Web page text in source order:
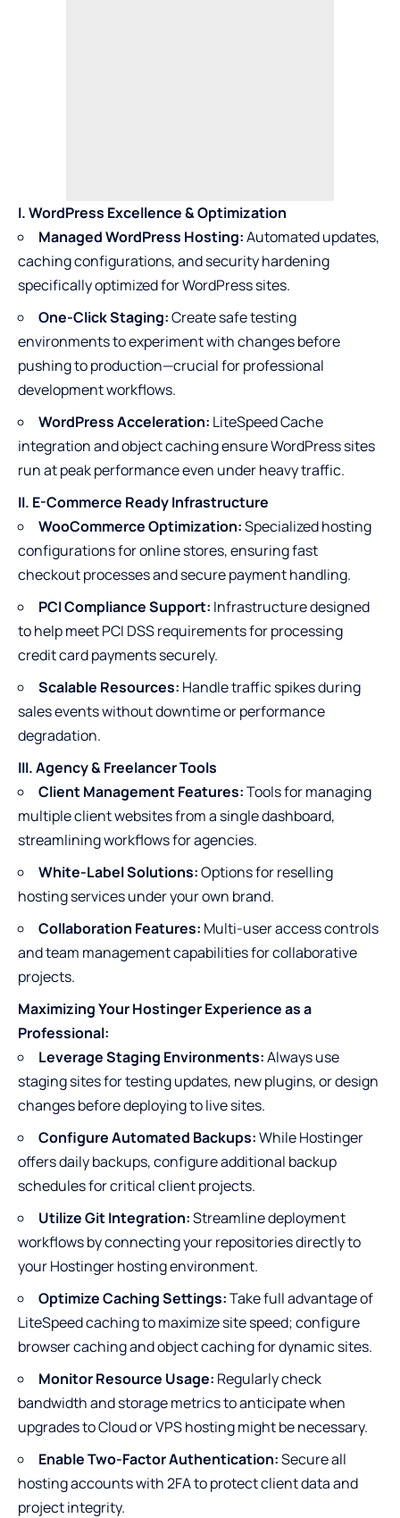
I. WordPress Excellence & Optimization
Managed WordPress Hosting:Automated updates,
caching configurations, and security hardening
specifically optimized for WordPress sites.
One-Click Staging:Create safe testing
environments to experiment with changes before
pushing to production—crucial for professional
development workflows.
WordPress Acceleration: LiteSpeed Cache
integration and object caching ensure WordPress sites
run at peak performance even under heavy traffic.
II. E-Commerce Ready Infrastructure
WooCommerce Optimization:Specialized hosting
configurations for online stores, ensuring fast
checkout processes and secure payment handling.
PCI Compliance Support: Infrastructure designed
to help meet PCI DSS requirements for processing
credit card payments securely.
Scalable Resources: Handle traffic spikes during
sales events without downtime or performance
degradation.
III. Agency & Freelancer Tools
Client Management Features:Tools for managing
multiple client websites from a single dashboard,
streamlining workflows for agencies.
White-Label Solutions:Options for reselling
hosting services under your own brand.
Collaboration Features: Multi-user access controls
and team management capabilities for collaborative
projects.
Maximizing Your Hostinger Experience as a
Professional:
Leverage Staging Environments:Always use
staging sites for testing updates, new plugins, or design
changes before deploying to live sites.
Configure Automated Backups:While Hostinger
offers daily backups, configure additional backup
schedules for critical client projects.
Utilize Git Integration:Streamline deployment
workflows by connecting your repositories directly to
your Hostinger hosting environment.
Optimize Caching Settings:Take full advantage of
LiteSpeed caching to maximize site speed; configure
browser caching and object caching for dynamic sites.
Monitor Resource Usage: Regularly check
bandwidth and storage metrics to anticipate when
upgrades to Cloud or VPS hosting might be necessary.
Enable Two-Factor Authentication:Secure all
hosting accounts with 2FA to protect client data and
project integrity.